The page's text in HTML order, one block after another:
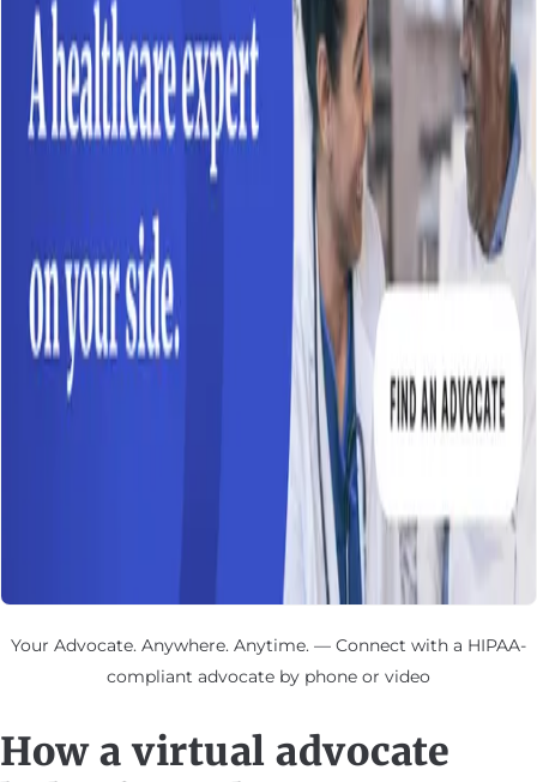
Your Advocate. Anywhere. Anytime. — Connect with a HIPAA-
compliant advocate by phone or video
How a virtual advocate